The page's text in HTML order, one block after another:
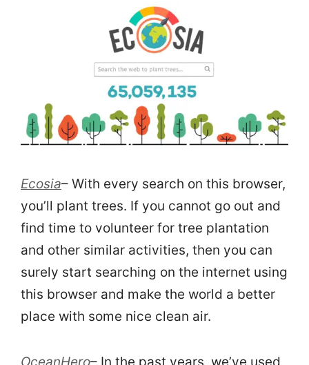
Ecosia– With every search on this browser,
you’ll plant trees. If you cannot go out and
find time to volunteer for tree plantation
and other similar activities, then you can
surely start searching on the internet using
this browser and make the world a better
place with some nice clean air.